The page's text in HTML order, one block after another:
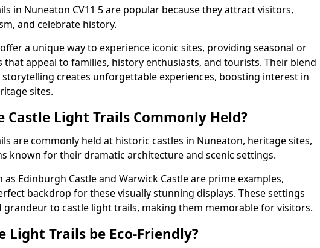
in Nuneaton CV11 5 are popular because they attract visitors,
and celebrate history.
a unique way to experience iconic sites, providing seasonal or
that appeal to families, history enthusiasts, and tourists. Their blend
creates unforgettable experiences, boosting interest in
sites.
Castle Light Trails Commonly Held?
are commonly held at historic castles in Nuneaton, heritage sites,
known for their dramatic architecture and scenic settings.
as Edinburgh Castle and Warwick Castle are prime examples,
backdrop for these visually stunning displays. These settings
grandeur to castle light trails, making them memorable for visitors.
Light Trails be Eco-Friendly?